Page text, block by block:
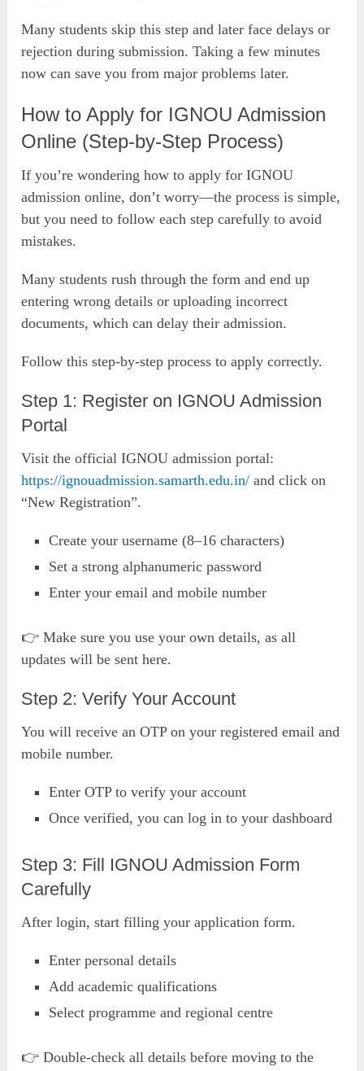
Many students skip this step and later face delays or
rejection during submission. Taking a few minutes
now can save you from major problems later.
How to Apply for IGNOU Admission
Online (Step-by-Step Process)
If you’re wondering how to apply for IGNOU
admission online, don’t worry—the process is simple,
but you need to follow each step carefully to avoid
mistakes.
Many students rush through the form and end up
entering wrong details or uploading incorrect
documents, which can delay their admission.
Follow this step-by-step process to apply correctly.
Step 1: Register on IGNOU Admission
Portal
Visit the official IGNOU admission portal:
https://ignouadmission.samarth.edu.in/ and click on
“New Registration”.
Create your username (8–16 characters)
Set a strong alphanumeric password
Enter your email and mobile number
👉 Make sure you use your own details, as all
updates will be sent here.
Step 2: Verify Your Account
You will receive an OTP on your registered email and
mobile number.
Enter OTP to verify your account
Once verified, you can log in to your dashboard
Step 3: Fill IGNOU Admission Form
Carefully
After login, start filling your application form.
Enter personal details
Add academic qualifications
Select programme and regional centre
👉 Double-check all details before moving to the